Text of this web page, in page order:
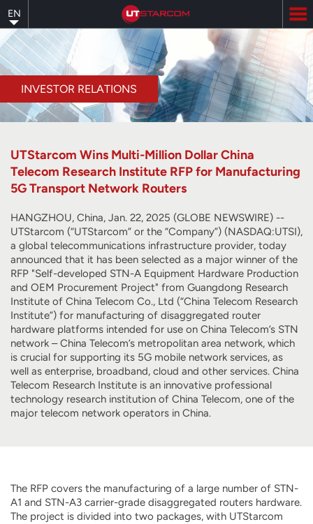
to
main
content
EN
INVESTOR RELATIONS
UTStarcom Wins Multi-Million Dollar China
Telecom Research Institute RFP for Manufacturing
5G Transport Network Routers
HANGZHOU, China, Jan. 22, 2025 (GLOBE NEWSWIRE) --
UTStarcom (“UTStarcom” or the “Company”) (NASDAQ:UTSI),
a global telecommunications infrastructure provider, today
announced that it has been selected as a major winner of the
RFP "Self-developed STN-A Equipment Hardware Production
and OEM Procurement Project" from Guangdong Research
Institute of China Telecom Co., Ltd (“China Telecom Research
Institute”) for manufacturing of disaggregated router
hardware platforms intended for use on China Telecom’s STN
network – China Telecom’s metropolitan area network, which
is crucial for supporting its 5G mobile network services, as
well as enterprise, broadband, cloud and other services. China
Telecom Research Institute is an innovative professional
technology research institution of China Telecom, one of the
major telecom network operators in China.
The RFP covers the manufacturing of a large number of STN-
A1 and STN-A3 carrier-grade disaggregated routers hardware.
The project is divided into two packages, with UTStarcom